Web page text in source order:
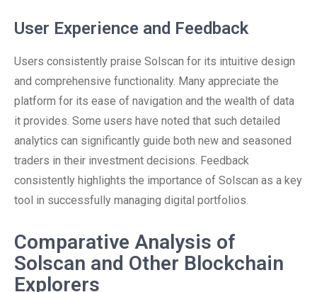
User Experience and Feedback
Users consistently praise Solscan for its intuitive design
and comprehensive functionality. Many appreciate the
platform for its ease of navigation and the wealth of data
it provides. Some users have noted that such detailed
analytics can significantly guide both new and seasoned
traders in their investment decisions. Feedback
consistently highlights the importance of Solscan as a key
tool in successfully managing digital portfolios.
Comparative Analysis of
Solscan and Other Blockchain
Explorers